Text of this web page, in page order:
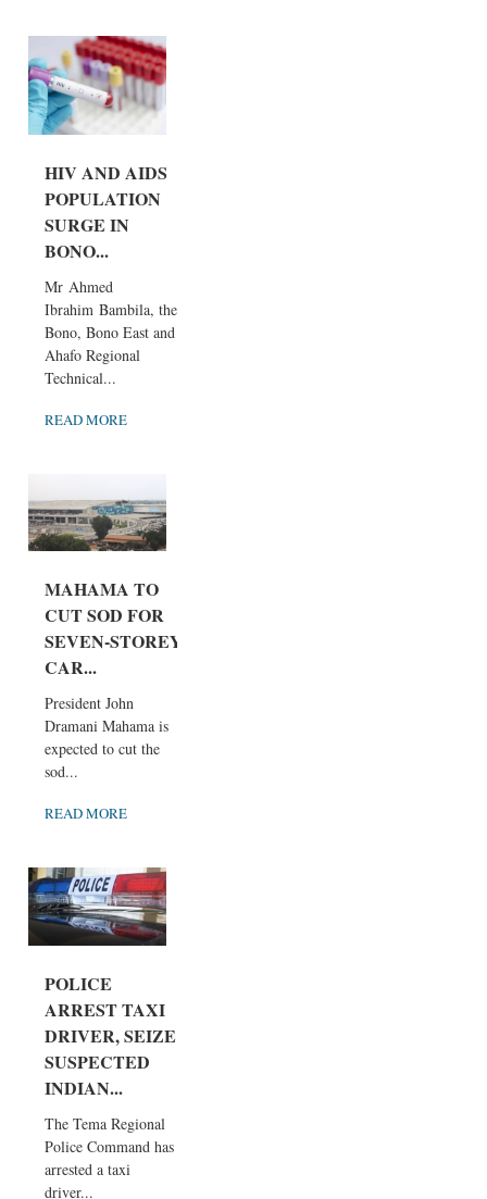
HIV AND AIDS
POPULATION
SURGE IN
BONO...
Mr Ahmed
Ibrahim Bambila, the
Bono, Bono East and
Ahafo Regional
Technical...
READ MORE
MAHAMA TO
CUT SOD FOR
SEVEN-STOREY
CAR...
President John
Dramani Mahama is
expected to cut the
sod...
READ MORE
POLICE
ARREST TAXI
DRIVER, SEIZE
SUSPECTED
INDIAN...
The Tema Regional
Police Command has
arrested a taxi
driver...